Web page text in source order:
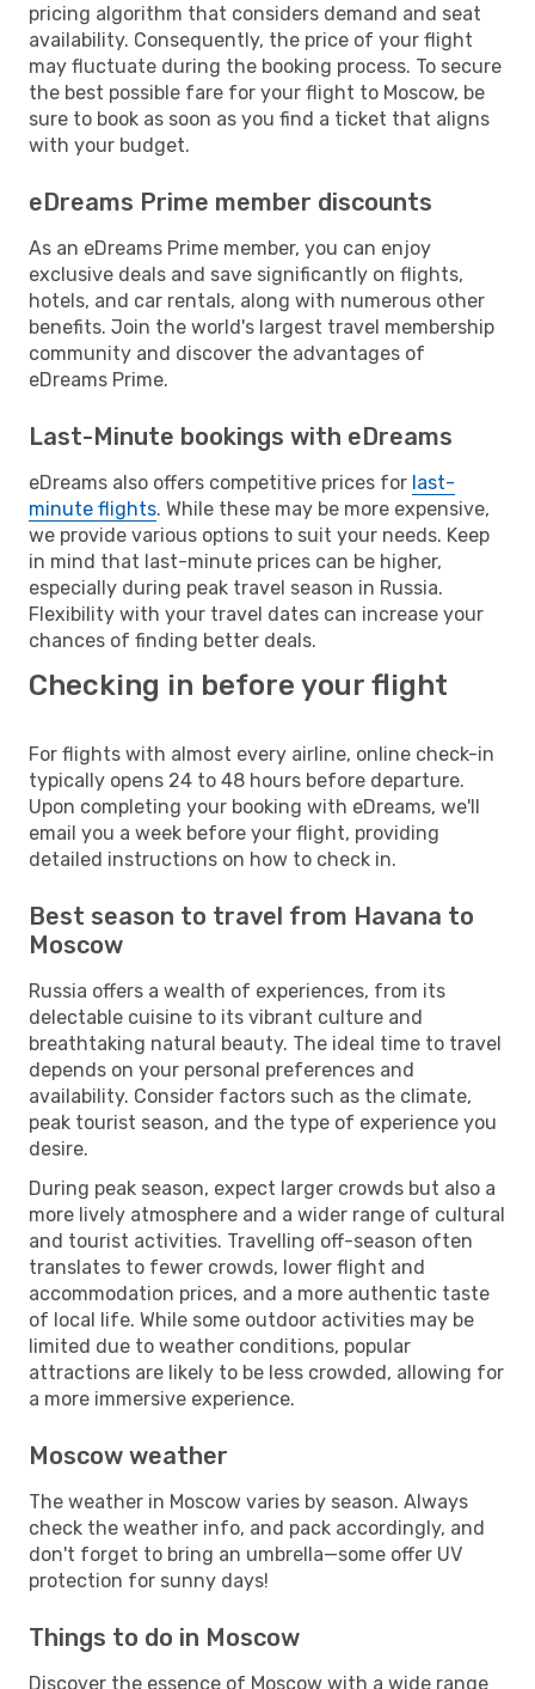
pricing algorithm that considers demand and seat
availability. Consequently, the price of your flight
may fluctuate during the booking process. To secure
the best possible fare for your flight to Moscow, be
sure to book as soon as you find a ticket that aligns
with your budget.
eDreams Prime member discounts
As an eDreams Prime member, you can enjoy
exclusive deals and save significantly on flights,
hotels, and car rentals, along with numerous other
benefits. Join the world's largest travel membership
community and discover the advantages of
eDreams Prime.
Last-Minute bookings with eDreams
eDreams also offers competitive prices for last-
minute flights. While these may be more expensive,
we provide various options to suit your needs. Keep
in mind that last-minute prices can be higher,
especially during peak travel season in Russia.
Flexibility with your travel dates can increase your
chances of finding better deals.
Checking in before your flight
For flights with almost every airline, online check-in
typically opens 24 to 48 hours before departure.
Upon completing your booking with eDreams, we'll
email you a week before your flight, providing
detailed instructions on how to check in.
Best season to travel from Havana to
Moscow
Russia offers a wealth of experiences, from its
delectable cuisine to its vibrant culture and
breathtaking natural beauty. The ideal time to travel
depends on your personal preferences and
availability. Consider factors such as the climate,
peak tourist season, and the type of experience you
desire.
During peak season, expect larger crowds but also a
more lively atmosphere and a wider range of cultural
and tourist activities. Travelling off-season often
translates to fewer crowds, lower flight and
accommodation prices, and a more authentic taste
of local life. While some outdoor activities may be
limited due to weather conditions, popular
attractions are likely to be less crowded, allowing for
a more immersive experience.
Moscow weather
The weather in Moscow varies by season. Always
check the weather info, and pack accordingly, and
don't forget to bring an umbrella—some offer UV
protection for sunny days!
Things to do in Moscow
Discover the essence of Moscow with a wide range